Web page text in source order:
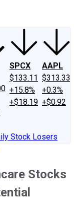
SPCX
$133.11
+15.8%
+$18.19
AAPL
$313.33
+0.3%
+$0.92
Stock Losers
Stocks